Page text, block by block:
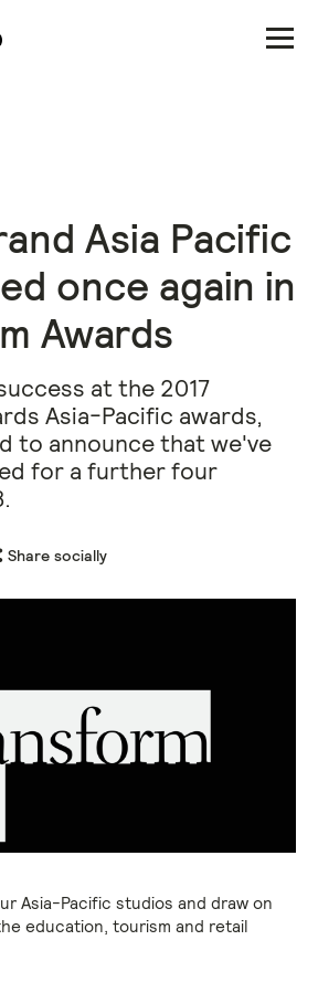
Asia Pacific
once again in
Awards
at the 2017
Asia-Pacific awards,
to announce that we've
for a further four
Share socially
Asia-Pacific studios and draw on
education, tourism and retail